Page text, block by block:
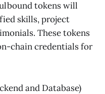
tokens will
skills, project
These tokens
chain credentials for
and Database)